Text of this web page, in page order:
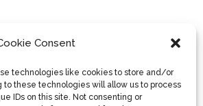
Consent
technologies like cookies to store and/or
these technologies will allow us to process
IDs on this site. Not consenting or
Packaging & Recycling
& Clothing